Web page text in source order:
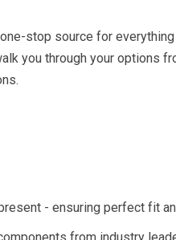
stop source for
you through your options
- ensuring perfect fit